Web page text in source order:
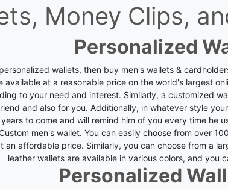
Money Clips,
Personalized
wallets, then buy men's wallets &
available at a reasonable price on the world's largest
to your need and interest. Similarly, a customized
and also for you. Additionally, in whatever style
to come and will remind him of you every time he
men's wallet. You can easily choose from over
an affordable price. Similarly, you can choose from a
leather wallets are available in various colors, and you
Personalized